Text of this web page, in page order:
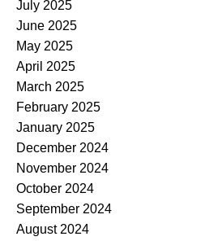
July 2025
June 2025
May 2025
April 2025
March 2025
February 2025
January 2025
December 2024
November 2024
October 2024
September 2024
August 2024